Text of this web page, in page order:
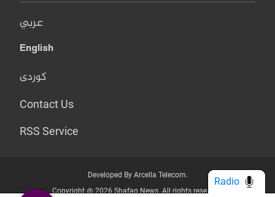
عربي
English
کوردی
Contact Us
RSS Service
Developed By Arcella Telecom.
Copyright @ 2026 Shafaq News. All rights reserved.
Radio